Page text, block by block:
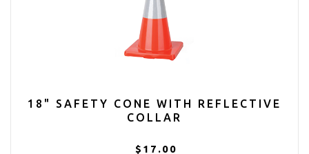
18" SAFETY CONE WITH REFLECTIVE
COLLAR
$17.00